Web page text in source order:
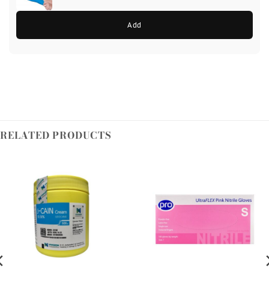
Add
RELATED PRODUCTS